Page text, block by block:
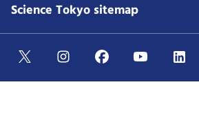
Science Tokyo sitemap